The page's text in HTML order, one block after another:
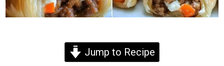
Jump to Recipe